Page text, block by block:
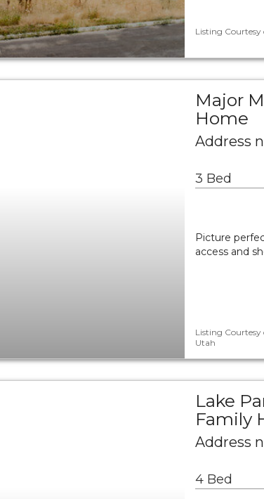
Listing Courtesy
Major
Home
Address
3 Bed
Picture
access and
Listing Courtesy
Utah
Lake
Family
Address
4 Bed